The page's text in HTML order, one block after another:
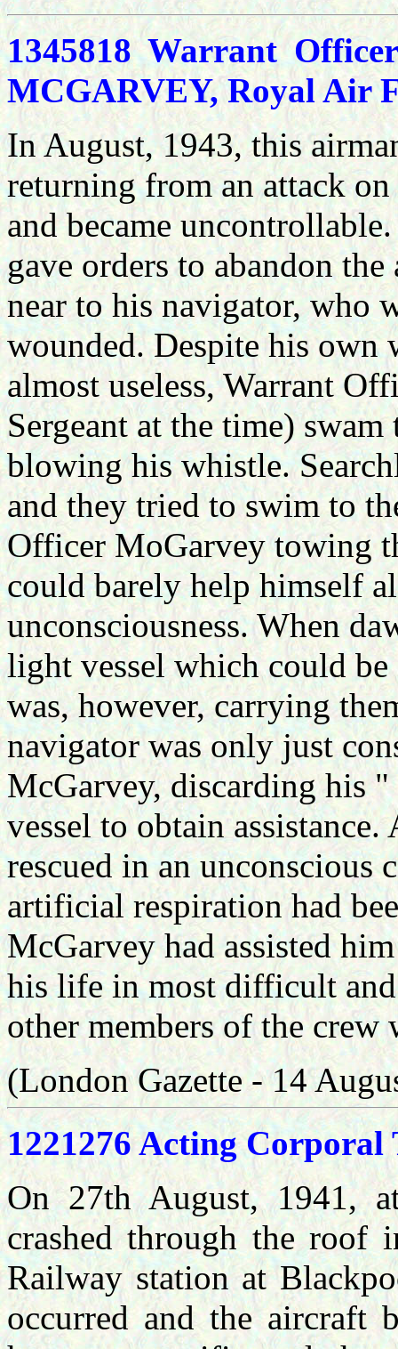
1345818 Warrant
MCGARVEY, Royal Air
In August, 1943, this
returning from an attack
and became
gave orders to abandon
near to his navigator, who
wounded. Despite his own
almost useless, Warrant
Sergeant at the time)
blowing his whistle.
and they tried to swim to
Officer MoGarvey towing
could barely help himself
unconsciousness. When
light vessel which could be
was, however, carrying
navigator was only just
McGarvey, discarding his
vessel to obtain
rescued in an unconscious
artificial respiration had
McGarvey had assisted
his life in most difficult and
other members of the crew
(London Gazette - 14
1221276 Acting
On 27th August, 1941,
crashed through the roof
Railway station at
occurred and the aircraft